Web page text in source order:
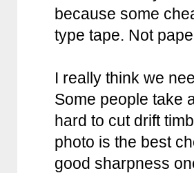
because some
type tape. Not
I really think we
Some people take
hard to cut drift
photo is the best
good sharpness